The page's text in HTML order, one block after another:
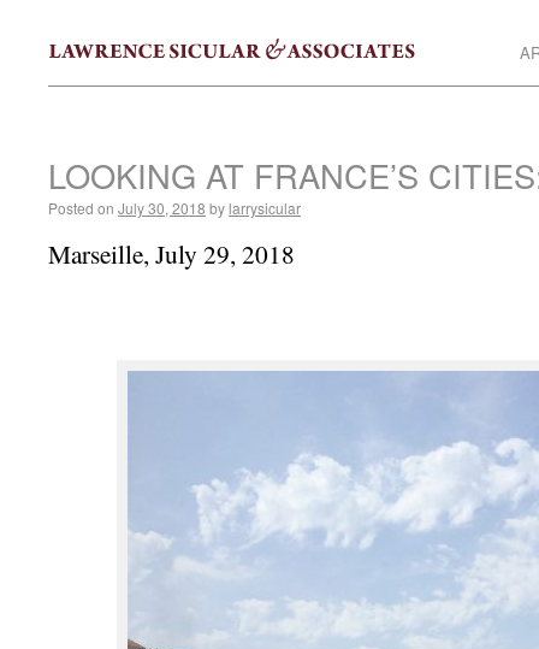
LOOKING AT FRANCE’S
Posted on July 30, 2018 by larrysicular
Marseille, July 29, 2018